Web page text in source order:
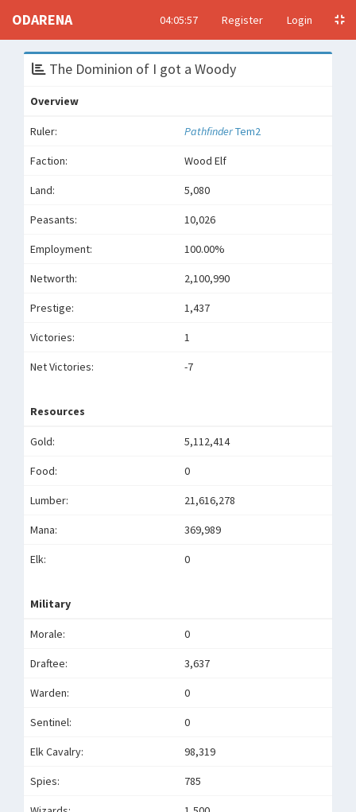
ODARENA 04:05:57 Register Login
The Dominion of I got a Woody
Overview
Ruler: PathfinderTem2
Faction: Wood Elf
Land: 5,080
Peasants: 10,026
Employment: 100.00%
Networth: 2,100,990
Prestige: 1,437
Victories: 1
Net Victories: -7
Resources
Gold: 5,112,414
Food: 0
Lumber: 21,616,278
Mana: 369,989
Elk: 0
Military
Morale: 0
Draftee: 3,637
Warden: 0
Sentinel: 0
Elk Cavalry: 98,319
Spies: 785